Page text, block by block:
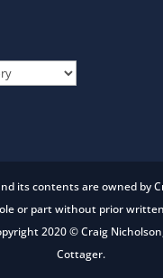
its contents are owned by
or part without prior
2020 © Craig
Cottager.